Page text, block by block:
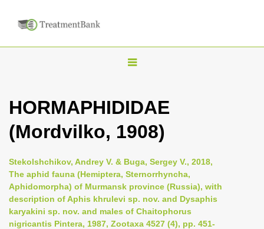
T
g
l
n
a
v
i
HORMAPHIDIDAE
(Mordvilko, 1908)
Stekolshchikov, Andrey V. & Buga, Sergey V., 2018,
The aphid fauna (Hemiptera, Sternorrhyncha,
Aphidomorpha) of Murmansk province (Russia), with
description of Aphis khrulevi sp. nov. and Dysaphis
karyakini sp. nov. and males of Chaitophorus
nigricantis Pintera, 1987, Zootaxa 4527 (4), pp. 451-